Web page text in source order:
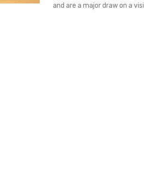
and are a major draw on a